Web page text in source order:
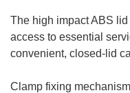
The high impact ABS
access to essential
convenient, closed-lid
Clamp fixing